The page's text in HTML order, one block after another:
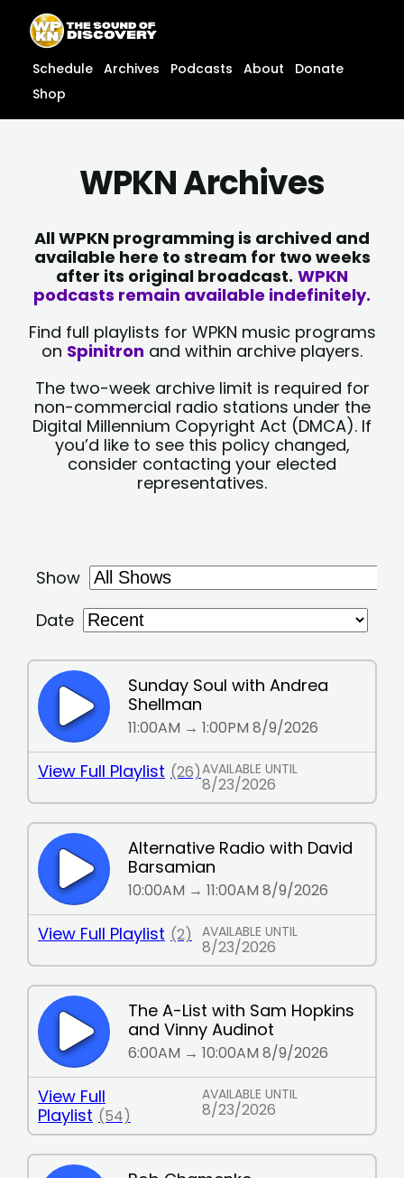
content
content
Schedule Archives Podcasts About
Donate
Shop
WPKN Archives
All WPKN programming is archived and
available here to stream for two weeks
after its original broadcast. WPKN
podcasts remain available indefinitely.
Find full playlists for WPKN music programs
on Spinitron and within archive players.
The two-week archive limit is required for
non-commercial radio stations under the
Digital Millennium Copyright Act (DMCA). If
you’d like to see this policy changed,
consider contacting your elected
representatives.